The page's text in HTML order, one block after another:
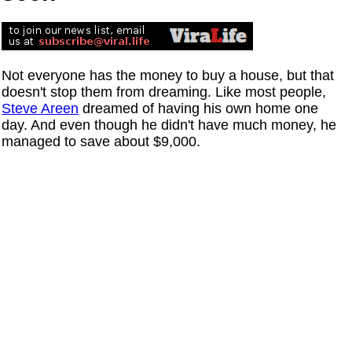
Not everyone has the money to buy a house, but that
doesn't stop them from dreaming. Like most people,
Steve Areen dreamed of having his own home one
day. And even though he didn't have much money, he
managed to save about $9,000.